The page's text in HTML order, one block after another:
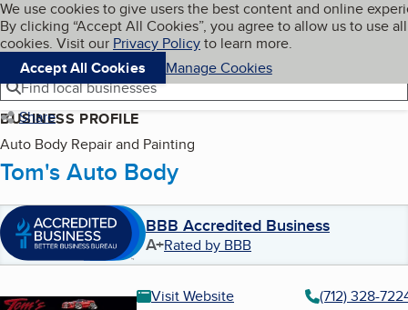
Skip to main content
Cookies on BBB.org
We use cookies to give users the best content and online
By clicking “Accept All Cookies”, you agree to allow us to use all
cookies. Visit our Privacy Policyto learn more.
Accept All Cookies
Manage Cookies
Navigation menu
Menu My BBB
Find local businesses
Share
BUSINESS PROFILE
Auto Body Repair and Painting
Tom's Auto Body
BBB Accredited Business
A+Rated by BBB
Visit Website
(712) 328-